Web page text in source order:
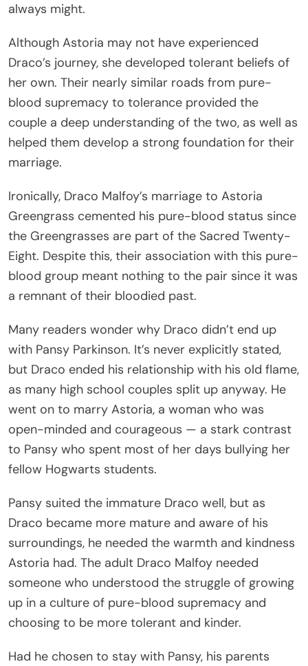
always might.
Although Astoria may not have experienced
Draco’s journey, she developed tolerant beliefs of
her own. Their nearly similar roads from pure-
blood supremacy to tolerance provided the
couple a deep understanding of the two, as well as
helped them develop a strong foundation for their
marriage.
Ironically, Draco Malfoy’s marriage to Astoria
Greengrass cemented his pure-blood status since
the Greengrasses are part of the Sacred Twenty-
Eight. Despite this, their association with this pure-
blood group meant nothing to the pair since it was
a remnant of their bloodied past.
Many readers wonder why Draco didn’t end up
with Pansy Parkinson. It’s never explicitly stated,
but Draco ended his relationship with his old flame,
as many high school couples split up anyway. He
went on to marry Astoria, a woman who was
open-minded and courageous — a stark contrast
to Pansy who spent most of her days bullying her
fellow Hogwarts students.
Pansy suited the immature Draco well, but as
Draco became more mature and aware of his
surroundings, he needed the warmth and kindness
Astoria had. The adult Draco Malfoy needed
someone who understood the struggle of growing
up in a culture of pure-blood supremacy and
choosing to be more tolerant and kinder.
Had he chosen to stay with Pansy, his parents